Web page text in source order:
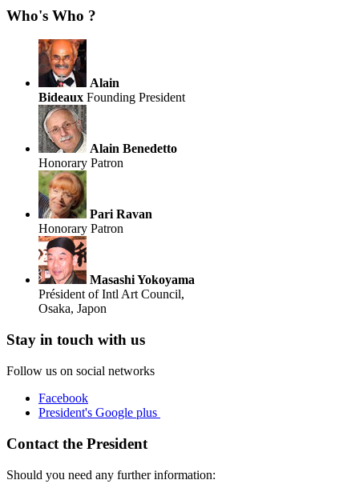
Who's Who ?
Alain
Bideaux Founding President
Alain Benedetto
Honorary Patron
Pari Ravan
Honorary Patron
Masashi Yokoyama
Président of Intl Art Council,
Osaka, Japon
Stay in touch with us
Follow us on social networks
Facebook
President's Google plus
Contact the President
Should you need any further information: